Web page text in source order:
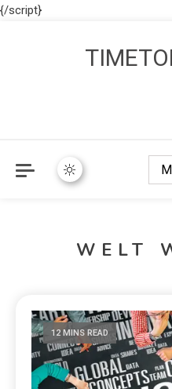
{/script}
WELT
12 MINS READ